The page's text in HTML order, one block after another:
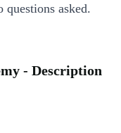
asked.
- Description